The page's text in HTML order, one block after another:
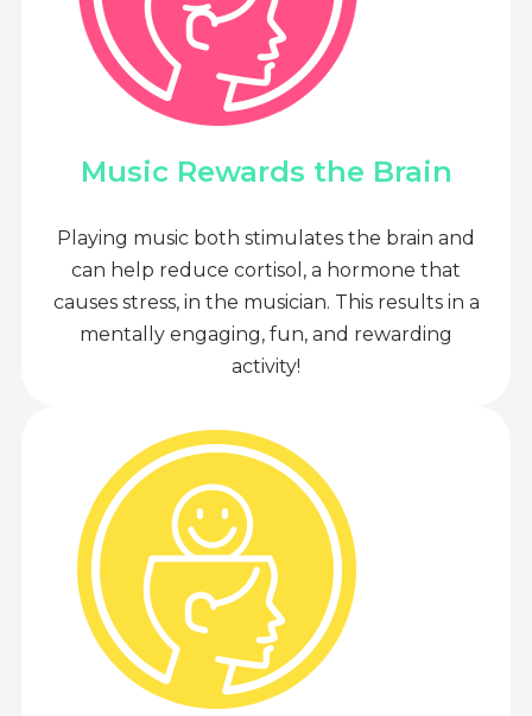
Music Rewards the Brain
Playing music both stimulates the brain and
can help reduce cortisol, a hormone that
causes stress, in the musician. This results in a
mentally engaging, fun, and rewarding
activity!